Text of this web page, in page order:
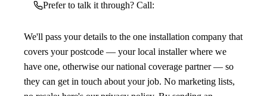
Prefer to talk it through? Call:
We'll pass your details to the one installation company that
covers your postcode — your local installer where we
have one, otherwise our national coverage partner — so
they can get in touch about your job. No marketing lists,